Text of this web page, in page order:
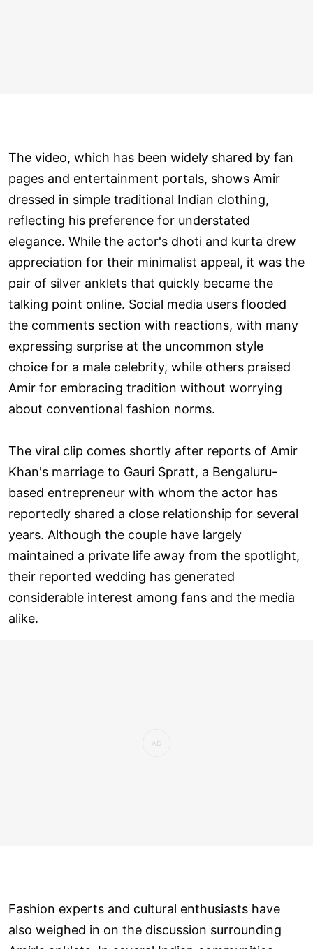
The video, which has been widely shared by fan
pages and entertainment portals, shows Amir
dressed in simple traditional Indian clothing,
reflecting his preference for understated
elegance. While the actor's dhoti and kurta drew
appreciation for their minimalist appeal, it was the
pair of silver anklets that quickly became the
talking point online. Social media users flooded
the comments section with reactions, with many
expressing surprise at the uncommon style
choice for a male celebrity, while others praised
Amir for embracing tradition without worrying
about conventional fashion norms.
The viral clip comes shortly after reports of Amir
Khan's marriage to Gauri Spratt, a Bengaluru-
based entrepreneur with whom the actor has
reportedly shared a close relationship for several
years. Although the couple have largely
maintained a private life away from the spotlight,
their reported wedding has generated
considerable interest among fans and the media
alike.
Fashion experts and cultural enthusiasts have
also weighed in on the discussion surrounding